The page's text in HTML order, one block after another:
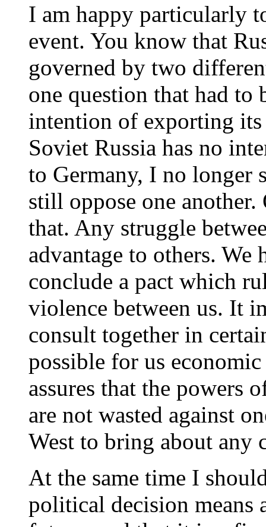
I am happy particularly
event. You know that
governed by two
one question that had to
intention of exporting
Soviet Russia has no
to Germany, I no longer
still oppose one another.
that. Any struggle
advantage to others. We
conclude a pact which
violence between us. It
consult together in
possible for us
assures that the powers
are not wasted against
West to bring about
At the same time I
political decision means